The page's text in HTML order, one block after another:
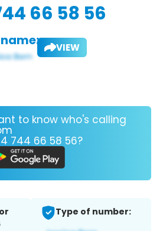
66 58 56
VIEW
to know who's calling
744 66 58 56?
Type of number: